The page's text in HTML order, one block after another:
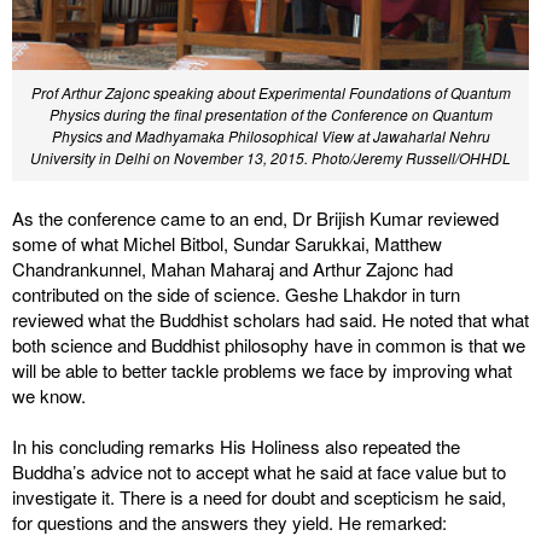
Prof Arthur Zajonc speaking about Experimental Foundations of Quantum
Physics during the final presentation of the Conference on Quantum
Physics and Madhyamaka Philosophical View at Jawaharlal Nehru
University in Delhi on November 13, 2015. Photo/Jeremy Russell/OHHDL
As the conference came to an end, Dr Brijish Kumar reviewed
some of what Michel Bitbol, Sundar Sarukkai, Matthew
Chandrankunnel, Mahan Maharaj and Arthur Zajonc had
contributed on the side of science. Geshe Lhakdor in turn
reviewed what the Buddhist scholars had said. He noted that what
both science and Buddhist philosophy have in common is that we
will be able to better tackle problems we face by improving what
we know.
In his concluding remarks His Holiness also repeated the
Buddha’s advice not to accept what he said at face value but to
investigate it. There is a need for doubt and scepticism he said,
for questions and the answers they yield. He remarked: